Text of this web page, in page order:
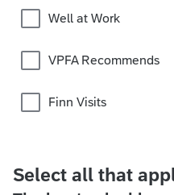
Well at Work
VPFA Recommends
Finn Visits
Select all that